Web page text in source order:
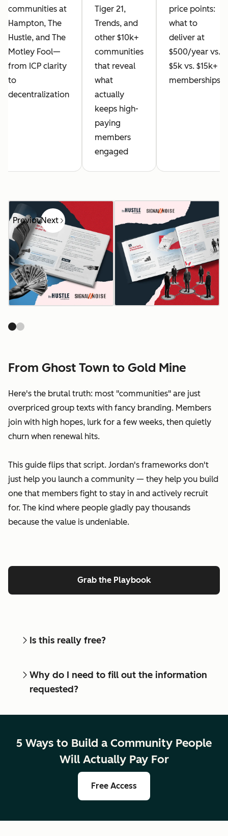
communities at
Hampton, The
Hustle, and The
Motley Fool—
from ICP clarity
to
decentralization
Tiger 21,
Trends, and
other $10k+
communities
that reveal
what
actually
keeps high-
paying
members
engaged
price points:
what to
deliver at
$500/year vs.
$5k vs. $15k+
memberships
PreviousNext
From Ghost Town to Gold Mine
Here's the brutal truth: most "communities" are just
overpriced group texts with fancy branding. Members
join with high hopes, lurk for a few weeks, then quietly
churn when renewal hits.
This guide flips that script. Jordan's frameworks don't
just help you launch a community — they help you build
one that members fight to stay in and actively recruit
for. The kind where people gladly pay thousands
because the value is undeniable.
Grab the Playbook
Is this really free?
Why do I need to fill out the information
requested?
5 Ways to Build a Community People
Will Actually Pay For
Free Access